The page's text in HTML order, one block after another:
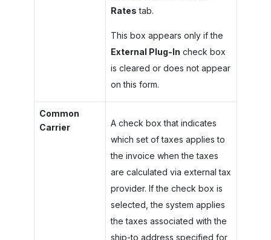
Rates tab.
This box appears only if the
External Plug-In check box
is cleared or does not appear
on this form.
Common
Carrier
A check box that indicates
which set of taxes applies to
the invoice when the taxes
are calculated via external tax
provider. If the check box is
selected, the system applies
the taxes associated with the
ship-to address specified for